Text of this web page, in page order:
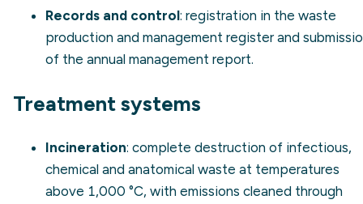
Records and control: registration in the waste
production and management register and
of the annual management report.
Treatment systems
Incineration: complete destruction of infectious,
chemical and anatomical waste at temperatures
above 1,000 °C, with emissions cleaned through